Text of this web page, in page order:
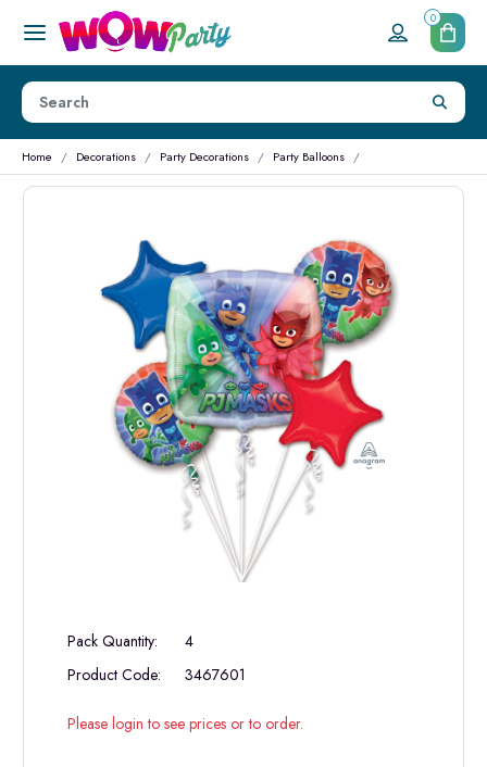
0
Home Decorations Party Decorations Party Balloons
Pack Quantity:
4
Product Code:
3467601
Please login to see prices or to order.